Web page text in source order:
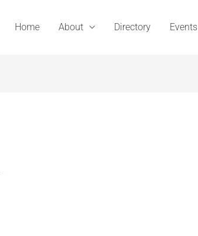
Home About Directory Events